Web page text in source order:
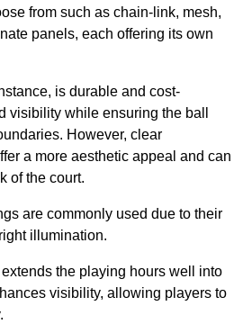
from such as chain-link, mesh,
panels, each offering its own
is durable and cost-
visibility while ensuring the ball
However, clear
a more aesthetic appeal and can
of the court.
are commonly used due to their
illumination.
the playing hours well into
visibility, allowing players to